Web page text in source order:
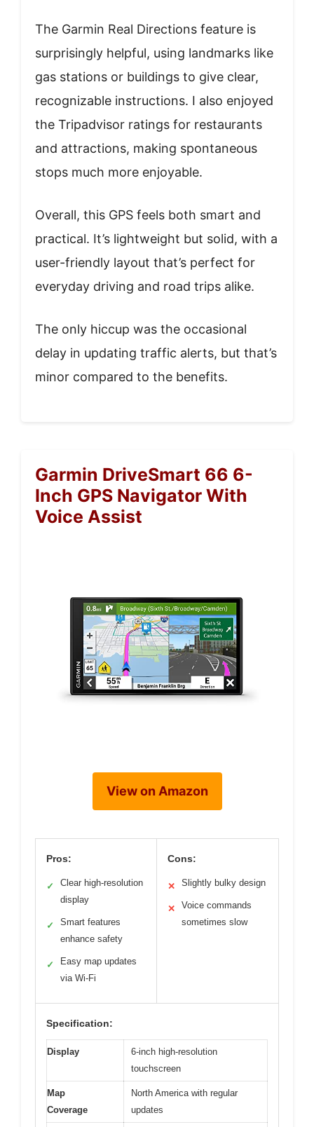
The Garmin Real Directions feature is
surprisingly helpful, using landmarks like
gas stations or buildings to give clear,
recognizable instructions. I also enjoyed
the Tripadvisor ratings for restaurants
and attractions, making spontaneous
stops much more enjoyable.
Overall, this GPS feels both smart and
practical. It’s lightweight but solid, with a
user-friendly layout that’s perfect for
everyday driving and road trips alike.
The only hiccup was the occasional
delay in updating traffic alerts, but that’s
minor compared to the benefits.
Garmin DriveSmart 66 6-
Inch GPS Navigator With
Voice Assist
View on Amazon
Pros:
✓
Clear high-resolution
display
✓
Smart features
enhance safety
✓
Easy map updates
via Wi-Fi
Cons:
✕ Slightly bulky design
✕
Voice commands
sometimes slow
Specification:
Display
6-inch high-resolution
touchscreen
Map
Coverage
North America with regular
updates